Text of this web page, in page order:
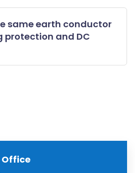
same earth conductor
protection and DC